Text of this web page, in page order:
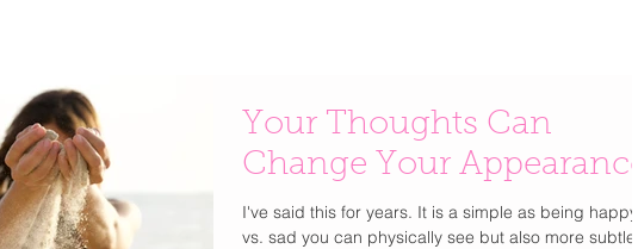
Your Thoughts Can
Change Your Appearance
I've said this for years. It is a simple as being happy
vs. sad you can physically see but also more subtle